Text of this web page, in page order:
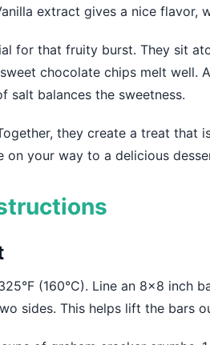
extract gives a nice flavor,
for that fruity burst. They sit
chocolate chips melt well.
salt balances the sweetness.
they create a treat that
on your way to a delicious
(160°C). Line an 8×8 inch
sides. This helps lift the bars